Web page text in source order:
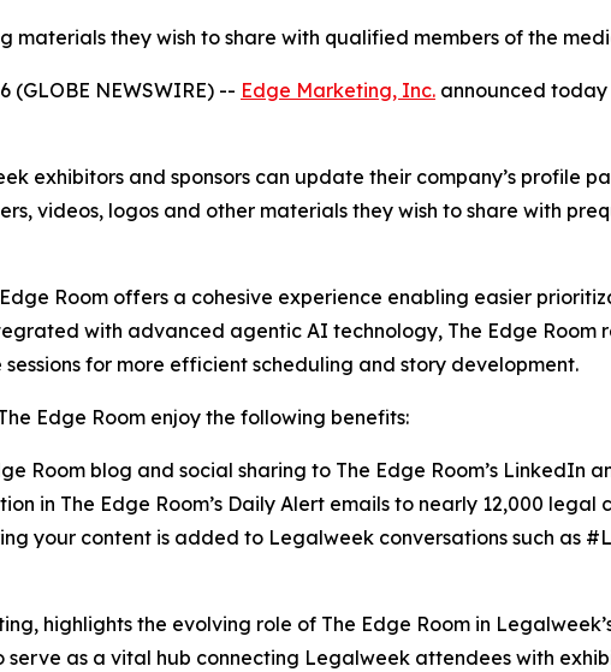
materials they wish to share with qualified members of the
(GLOBE NEWSWIRE) -- Edge Marketing, Inc. announced
exhibitors and sponsors can update their company’s profile
videos, logos and other materials they wish to share with
Room offers a cohesive experience enabling easier
with advanced agentic AI technology, The Edge Room
for more efficient scheduling and story development.
Edge Room enjoy the following benefits:
Room blog and social sharing to The Edge Room’s LinkedIn
in The Edge Room’s Daily Alert emails to nearly 12,000 legal
your content is added to Legalweek conversations such as
highlights the evolving role of The Edge Room in
serve as a vital hub connecting Legalweek attendees with